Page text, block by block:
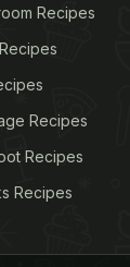
Recipes
Recipes
Recipes
Recipes